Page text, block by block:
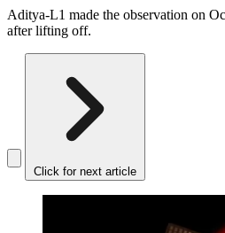
Aditya-L1 made the observation on
after lifting off.
Click for next article